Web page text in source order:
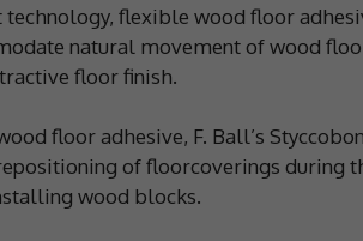
flexible wood floor
natural movement of wood
floor finish.
floor adhesive, F. Ball’s
of floorcoverings during
wood blocks.